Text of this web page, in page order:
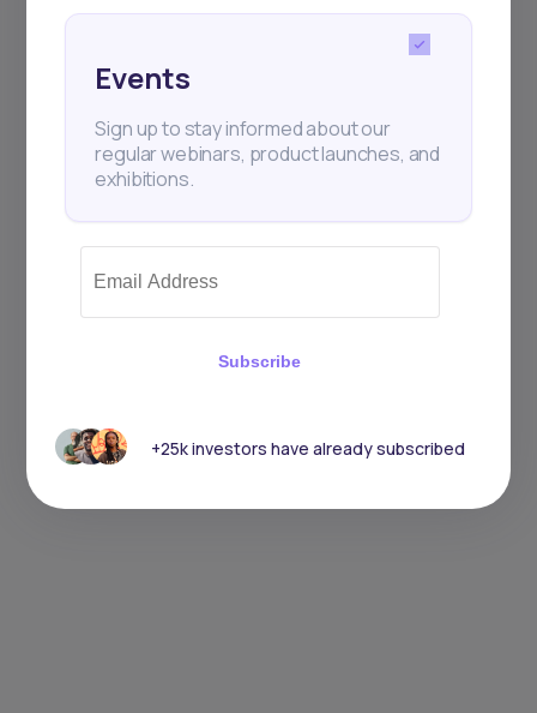
Events
Sign up to stay informed about our
regular webinars, product launches, and
exhibitions.
Subscribe
+25k investors have already subscribed